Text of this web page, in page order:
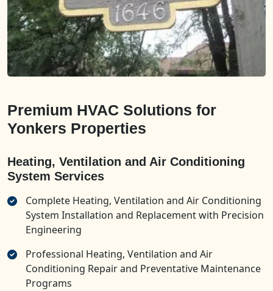
Premium HVAC Solutions for
Yonkers Properties
Heating, Ventilation and Air Conditioning
System Services
Complete Heating, Ventilation and Air Conditioning
System Installation and Replacement with Precision
Engineering
Professional Heating, Ventilation and Air
Conditioning Repair and Preventative Maintenance
Programs